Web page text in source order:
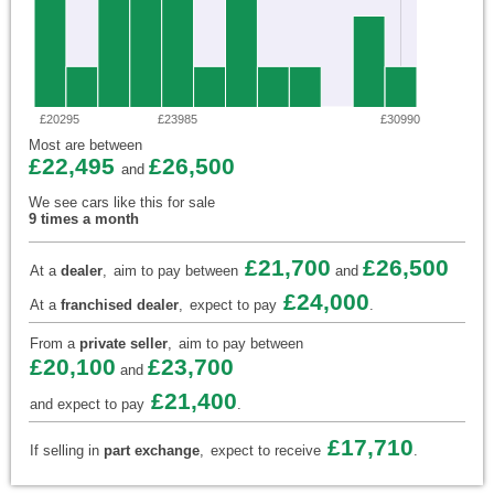
£20295 £23985 £30990
Most are between
£22,495 and £26,500
We see cars like this for sale
9 times a month
At a dealer, aim to pay between £21,700 and £26,500
At a franchised dealer, expect to pay £24,000.
From a private seller, aim to pay between
£20,100 and £23,700
and expect to pay £21,400.
If selling in part exchange, expect to receive £17,710.